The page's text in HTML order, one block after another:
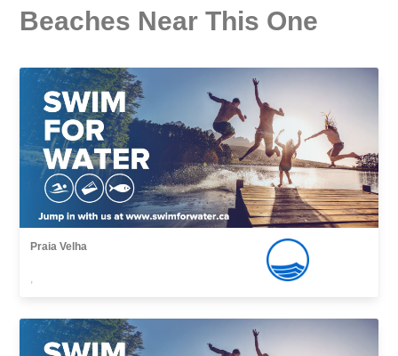
Beaches Near This One
Praia Velha
,